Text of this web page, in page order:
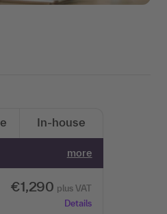
In-house
more
€1,290 plus VAT
Details